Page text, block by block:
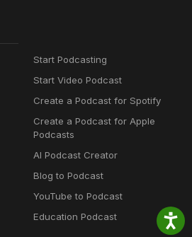
Start Podcasting
Start Video Podcast
Create a Podcast for Spotify
Create a Podcast for Apple
Podcasts
AI Podcast Creator
Blog to Podcast
YouTube to Podcast
Education Podcast